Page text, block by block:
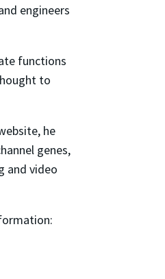
engineers
functions
to
he
genes,
and video